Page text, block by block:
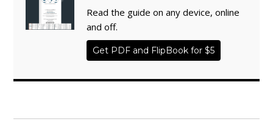
Read the guide on any device, online
and off.
Get PDF and FlipBook for $5